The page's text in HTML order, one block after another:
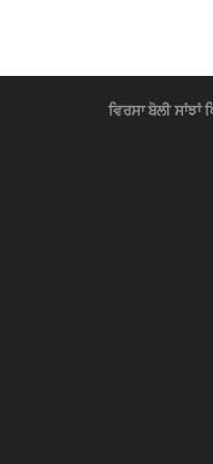
ਵਿਰਸਾ ਬੋਲੀ ਸਾਂਝਾਂ